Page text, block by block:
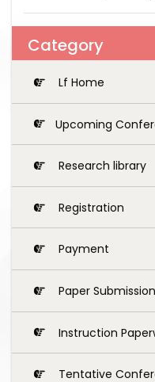
Category
Lf Home
Upcoming
Research library
Registration
Payment
Paper
Instruction
Tentative